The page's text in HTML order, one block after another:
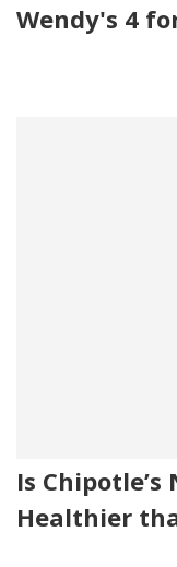
Wendy's 4
Is
Healthier